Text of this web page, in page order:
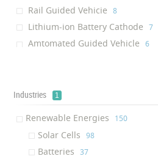
Rail Guided Vehicie ‎8
Lithium-ion Battery Cathode ‎7
Amtomated Guided Vehicle ‎6
Insulator Coating
Industries 1
Renewable Energies ‎150
Solar Cells ‎98
Batteries ‎37